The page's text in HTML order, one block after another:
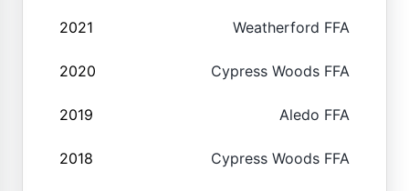
2021 Weatherford FFA
2020 Cypress Woods FFA
2019 Aledo FFA
2018 Cypress Woods FFA